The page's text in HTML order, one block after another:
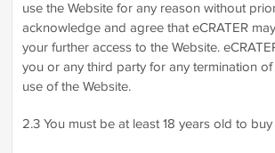
use the Website for any reason without
acknowledge and agree that eCRATER
your further access to the Website.
you or any third party for any termination
use of the Website.
2.3 You must be at least 18 years old to